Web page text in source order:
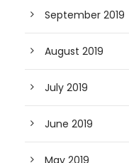
September 2019
August 2019
July 2019
June 2019
May 2019